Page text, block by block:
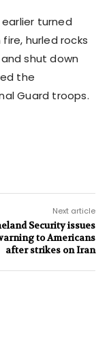
turned
hurled rocks
shut down
the
Guard troops.
Next article
Security issues
to Americans
after strikes on Iran